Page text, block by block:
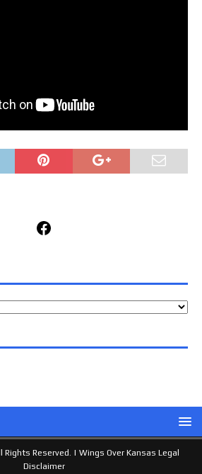
Facebook
Rights Reserved. | Wings Over Kansas Legal
Disclaimer